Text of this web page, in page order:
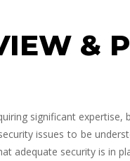
&
significant
issues to be
adequate security is in